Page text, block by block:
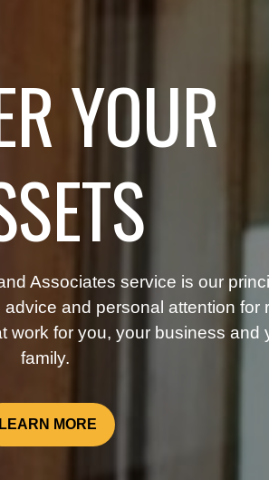
YOUR
Associates service is our
and personal attention for
work for you, your business and
family.
LEARN MORE